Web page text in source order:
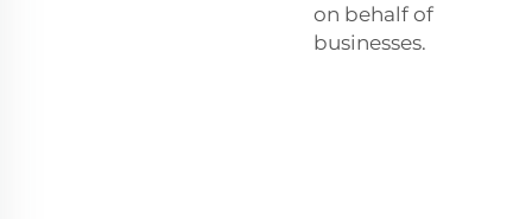
on behalf of
businesses.